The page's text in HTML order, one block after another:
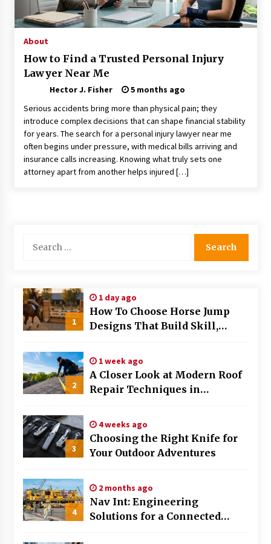
Choosing the Right Knife for Your Outdoor
Adventures
Nav Int: Engineering Solutions for a Connected
World
2 months ago
Modern Construction Techniques
Revolutionizing Commercial Building
2 months ago
Discovering Cleveland’s Finest Pencil
Through Familiar Tasks: Sonoran Desert
Modern Flag Etiquette: Understanding Recent
Changes and Best Practices
2 months ago
in Modern Law Enforcement
3 months ago
3 months ago
The Vital Role of Financial Expert Witnesses in
Mixing Techniques in Industrial Processing
4 months ago
About
How to Find a Trusted Personal Injury
Lawyer Near Me
Hector J. Fisher
5 months ago
Serious accidents bring more than physical pain; they
introduce complex decisions that can shape financial stability
for years. The search for a personal injury lawyer near me
often begins under pressure, with medical bills arriving and
insurance calls increasing. Knowing what truly sets one
attorney apart from another helps injured […]
for:
1
1 day ago
How To Choose Horse Jump
Designs That Build Skill,
2026
2
1 week ago
A Closer Look at Modern Roof
Repair Techniques in
3
4 weeks ago
Choosing the Right Knife for
Your Outdoor Adventures
4
2 months ago
Nav Int: Engineering
Solutions for a Connected